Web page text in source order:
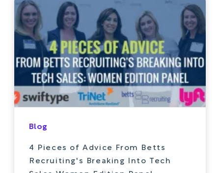
Blog
4 Pieces of Advice From Betts
Recruiting's Breaking Into Tech